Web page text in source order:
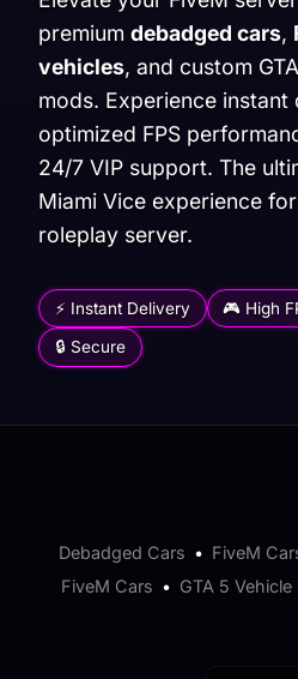
premium debadged cars,
vehicles, and custom
mods. Experience instant
optimized FPS
24/7 VIP support. The
Miami Vice experience
roleplay server.
⚡ Instant Delivery 🎮 High
🔒 Secure
Debadged Cars • FiveM
FiveM Cars • GTA 5